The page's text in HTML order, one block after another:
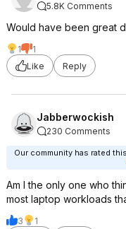
5.8K Comments
Would have been great
1
1
Like
Reply
Jabberwockish
230 Comments
Our community has rated
Am I the only one who
most laptop workloads
3
1